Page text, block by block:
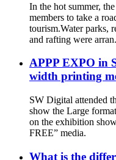
In the hot summer,
members to take a
tourism.Water parks,
and rafting were
APPP EXPO in
width printing
SW Digital attended
show the Large
on the exhibition
FREE” media.
What is the